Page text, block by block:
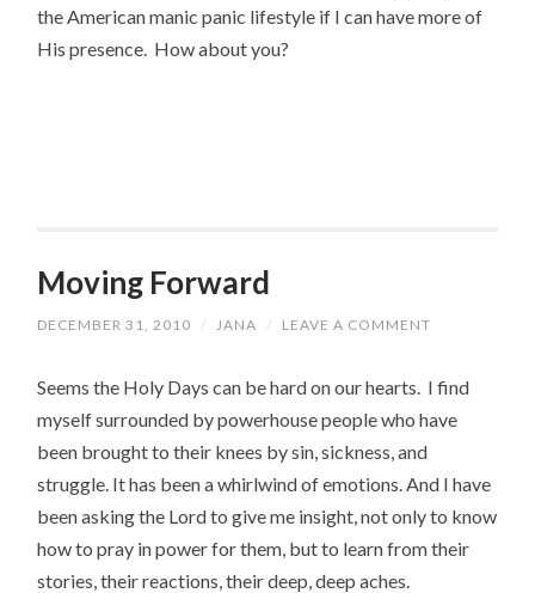
the American manic panic lifestyle if I can have more of
His presence. How about you?
Moving Forward
DECEMBER 31, 2010 / JANA / LEAVE A COMMENT
Seems the Holy Days can be hard on our hearts. I find
myself surrounded by powerhouse people who have
been brought to their knees by sin, sickness, and
struggle. It has been a whirlwind of emotions. And I have
been asking the Lord to give me insight, not only to know
how to pray in power for them, but to learn from their
stories, their reactions, their deep, deep aches.